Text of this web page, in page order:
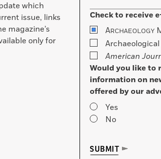
which
issue, links
magazine’s
only for
Check to receive
ARCHAEOLOGY
American
Would you like to
information on
offered by our
Yes
No
SUBMIT